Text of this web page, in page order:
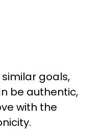
goals,
be authentic,
with the